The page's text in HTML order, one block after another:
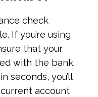
check
If you’re using
that your
with the bank.
seconds, you’ll
account